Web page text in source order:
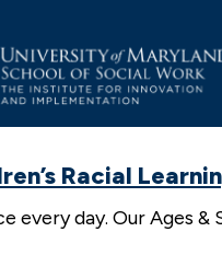
Racial
every day. Our